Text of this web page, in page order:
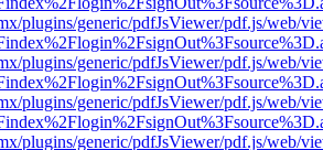
plugins/generic/pdfJsViewer/pdf.js/web/
plugins/generic/pdfJsViewer/pdf.js/web/
plugins/generic/pdfJsViewer/pdf.js/web/
plugins/generic/pdfJsViewer/pdf.js/web/